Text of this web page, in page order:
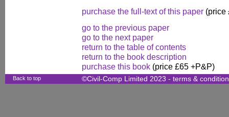
purchase the full-text of this paper (price
go to the previous paper
go to the next paper
return to the table of contents
return to the book description
purchase this book (price £65 +P&P)
Back to top ©Civil-Comp Limited 2023 - terms &